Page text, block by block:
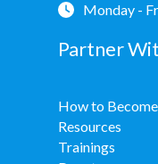
Monday -
Partner
How to
Resources
Trainings